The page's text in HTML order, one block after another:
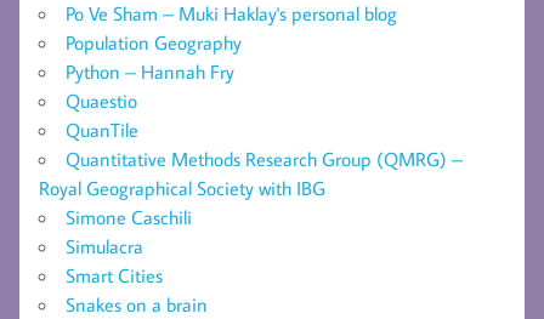
Po Ve Sham – Muki Haklay's personal blog
Population Geography
Python – Hannah Fry
Quaestio
QuanTile
Quantitative Methods Research Group (QMRG) –
Royal Geographical Society with IBG
Simone Caschili
Simulacra
Smart Cities
Snakes on a brain